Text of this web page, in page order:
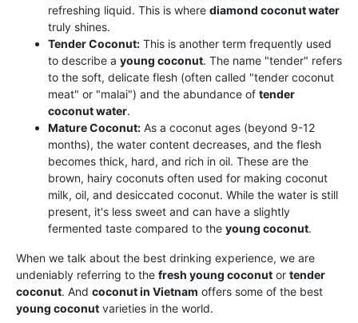
refreshing liquid. This is where diamond coconut water
truly shines.
Tender Coconut: This is another term frequently used
to describe a young coconut. The name "tender" refers
to the soft, delicate flesh (often called "tender coconut
meat" or "malai") and the abundance of tender
coconut water.
Mature Coconut: As a coconut ages (beyond 9-12
months), the water content decreases, and the flesh
becomes thick, hard, and rich in oil. These are the
brown, hairy coconuts often used for making coconut
milk, oil, and desiccated coconut. While the water is still
present, it's less sweet and can have a slightly
fermented taste compared to the young coconut.
When we talk about the best drinking experience, we are
undeniably referring to the fresh young coconut or tender
coconut. And coconut in Vietnam offers some of the best
young coconut varieties in the world.